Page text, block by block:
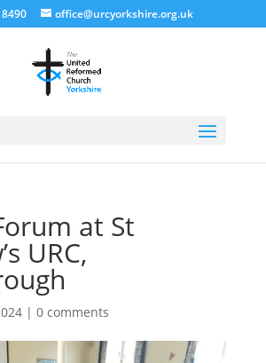
office@urcyorkshire.org.uk
at St
URC,
| 0 comments